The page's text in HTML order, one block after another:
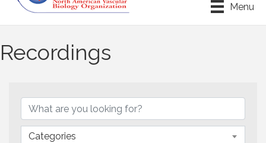
Menu
Recordings
Categories